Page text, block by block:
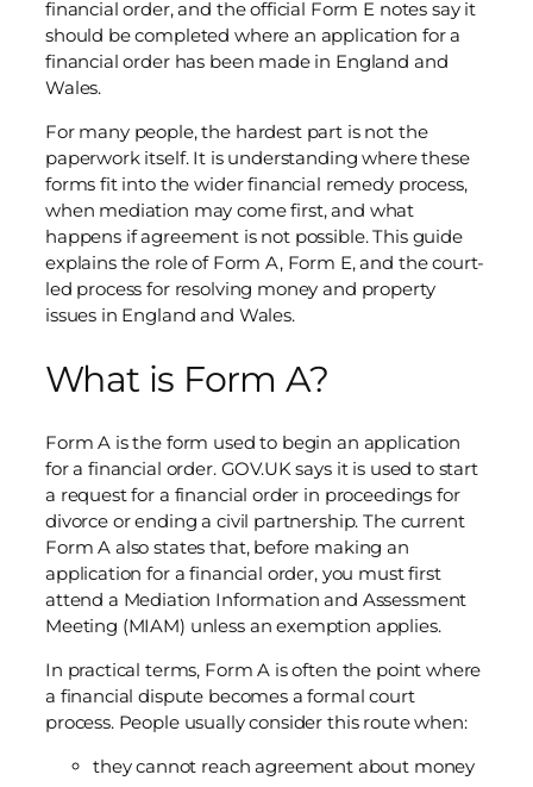
financial order, and the official Form E notes say it
should be completed where an application for a
financial order has been made in England and
Wales.
For many people, the hardest part is not the
paperwork itself. It is understanding where these
forms fit into the wider financial remedy process,
when mediation may come first, and what
happens if agreement is not possible. This guide
explains the role of Form A, Form E, and the court-
led process for resolving money and property
issues in England and Wales.
What is Form A?
Form A is the form used to begin an application
for a financial order. GOV.UK says it is used to start
a request for a financial order in proceedings for
divorce or ending a civil partnership. The current
Form A also states that, before making an
application for a financial order, you must first
attend a Mediation Information and Assessment
Meeting (MIAM) unless an exemption applies.
In practical terms, Form A is often the point where
a financial dispute becomes a formal court
process. People usually consider this route when:
they cannot reach agreement about money